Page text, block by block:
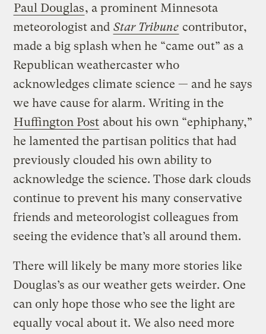
Paul Douglas, a prominent Minnesota
meteorologist and Star Tribune contributor,
made a big splash when he “came out” as a
Republican weathercaster who
acknowledges climate science — and he says
we have cause for alarm. Writing in the
Huffington Post about his own “ephiphany,”
he lamented the partisan politics that had
previously clouded his own ability to
acknowledge the science. Those dark clouds
continue to prevent his many conservative
friends and meteorologist colleagues from
seeing the evidence that’s all around them.
There will likely be many more stories like
Douglas’s as our weather gets weirder. One
can only hope those who see the light are
equally vocal about it. We also need more